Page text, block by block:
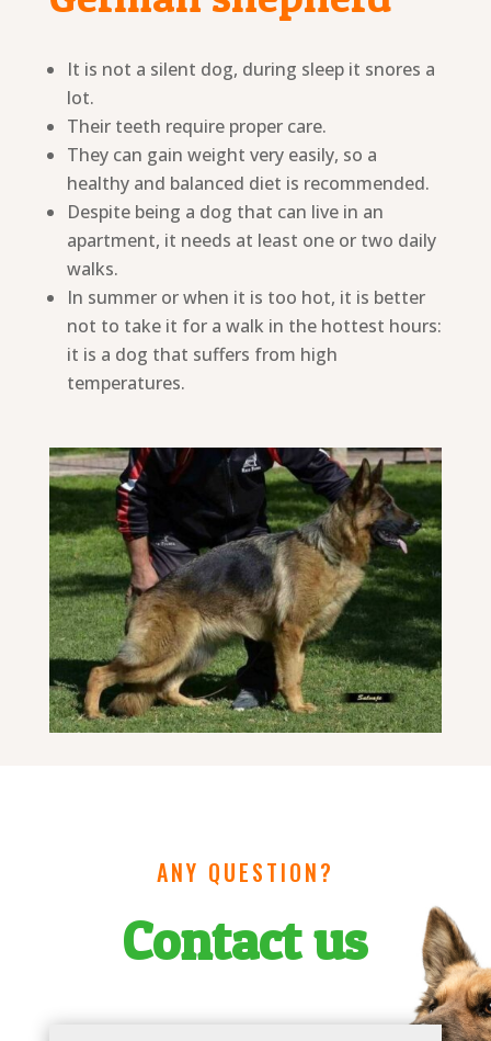
It is not a silent dog, during sleep it snores a
lot.
Their teeth require proper care.
They can gain weight very easily, so a
healthy and balanced diet is recommended.
Despite being a dog that can live in an
apartment, it needs at least one or two daily
walks.
In summer or when it is too hot, it is better
not to take it for a walk in the hottest hours:
it is a dog that suffers from high
temperatures.
ANY QUESTION?
Contact us